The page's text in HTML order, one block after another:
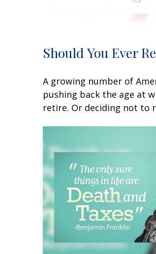
Should You Ever
A growing number of
pushing back the age at
retire. Or deciding not to